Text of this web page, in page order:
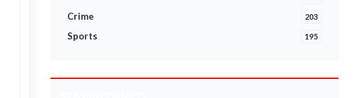
Crime 203
Sports 195